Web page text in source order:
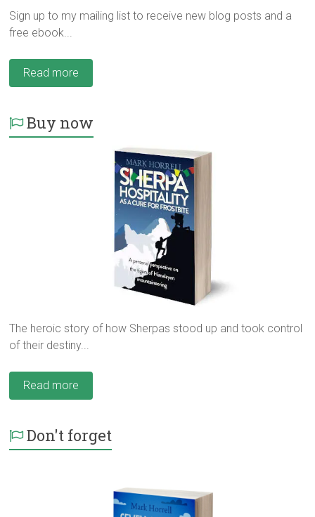
Sign up to my mailing list to receive new blog posts and a
free ebook...
Read more
Buy now
The heroic story of how Sherpas stood up and took control
of their destiny...
Read more
Don't forget